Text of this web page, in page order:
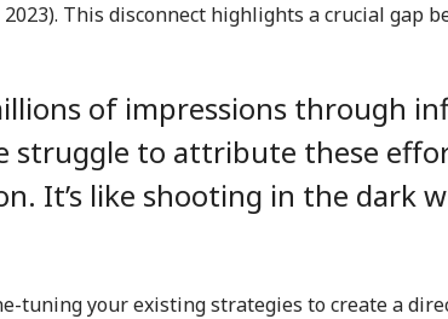
This disconnect highlights a crucial gap
of impressions through
struggle to attribute these
It’s like shooting in the dark
tuning your existing strategies to create a